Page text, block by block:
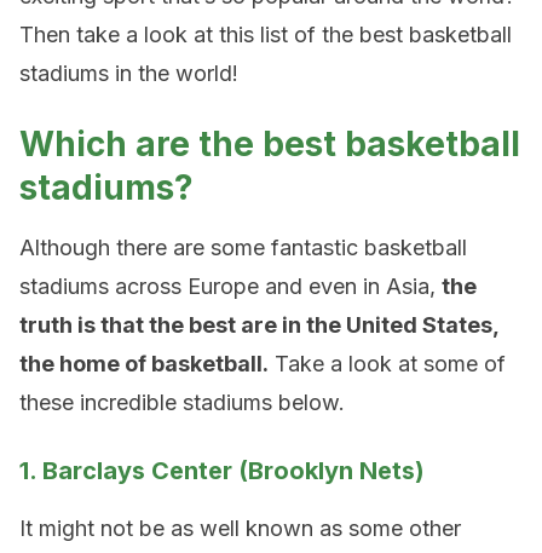
Then take a look at this list of the best basketball
stadiums in the world!
Which are the best basketball
stadiums?
Although there are some fantastic basketball
stadiums across Europe and even in Asia, the
truth is that the best are in the United States,
the home of basketball. Take a look at some of
these incredible stadiums below.
1. Barclays Center (Brooklyn Nets)
It might not be as well known as some other